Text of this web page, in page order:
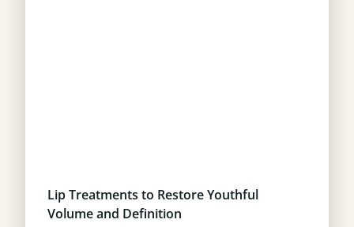
Lip Treatments to Restore Youthful
Volume and Definition